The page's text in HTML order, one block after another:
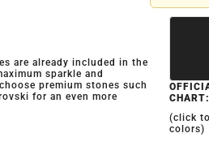
are already included in the
sparkle and
premium stones such
for an even more
CHART:
(click
colors)